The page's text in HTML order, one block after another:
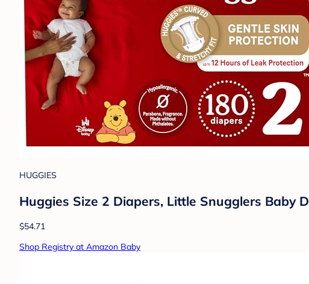
HUGGIES
Huggies Size 2 Diapers, Little Snugglers Baby
$54.71
Shop Registry at Amazon Baby